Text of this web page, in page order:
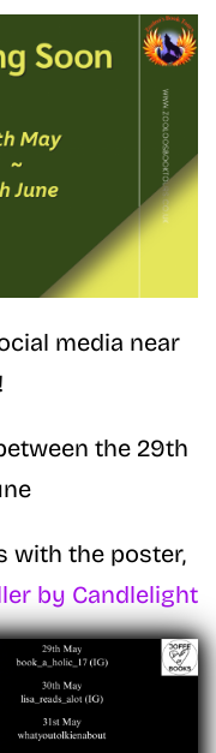
media near
the 29th
with the poster,
by Candlelight